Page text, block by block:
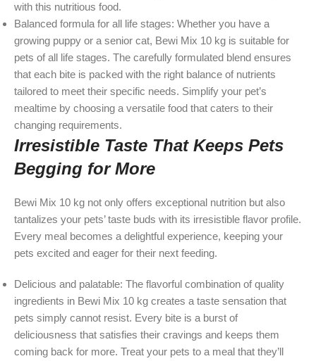
with this nutritious food.
Balanced formula for all life stages: Whether you have a
growing puppy or a senior cat, Bewi Mix 10 kg is suitable for
pets of all life stages. The carefully formulated blend ensures
that each bite is packed with the right balance of nutrients
tailored to meet their specific needs. Simplify your pet’s
mealtime by choosing a versatile food that caters to their
changing requirements.
Irresistible Taste That Keeps Pets
Begging for More
Bewi Mix 10 kg not only offers exceptional nutrition but also
tantalizes your pets’ taste buds with its irresistible flavor profile.
Every meal becomes a delightful experience, keeping your
pets excited and eager for their next feeding.
Delicious and palatable: The flavorful combination of quality
ingredients in Bewi Mix 10 kg creates a taste sensation that
pets simply cannot resist. Every bite is a burst of
deliciousness that satisfies their cravings and keeps them
coming back for more. Treat your pets to a meal that they’ll